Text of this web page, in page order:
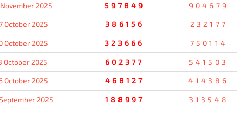
2025 597849 904679
October 2025 386156 232177
October 2025 323666 750114
October 2025 602377 541503
October 2025 468127 414386
2025 188997 313548